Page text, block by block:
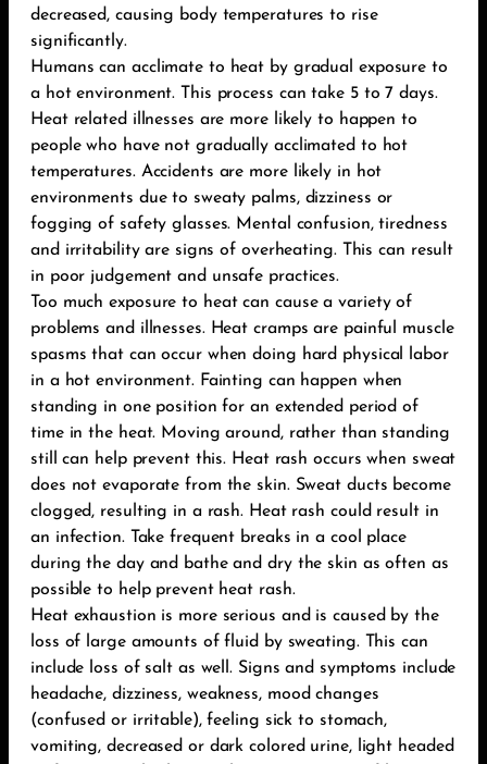
decreased, causing body temperatures to rise
significantly.
Humans can acclimate to heat by gradual exposure to
a hot environment. This process can take 5 to 7 days.
Heat related illnesses are more likely to happen to
people who have not gradually acclimated to hot
temperatures. Accidents are more likely in hot
environments due to sweaty palms, dizziness or
fogging of safety glasses. Mental confusion, tiredness
and irritability are signs of overheating. This can result
in poor judgement and unsafe practices.
Too much exposure to heat can cause a variety of
problems and illnesses. Heat cramps are painful muscle
spasms that can occur when doing hard physical labor
in a hot environment. Fainting can happen when
standing in one position for an extended period of
time in the heat. Moving around, rather than standing
still can help prevent this. Heat rash occurs when sweat
does not evaporate from the skin. Sweat ducts become
clogged, resulting in a rash. Heat rash could result in
an infection. Take frequent breaks in a cool place
during the day and bathe and dry the skin as often as
possible to help prevent heat rash.
Heat exhaustion is more serious and is caused by the
loss of large amounts of fluid by sweating. This can
include loss of salt as well. Signs and symptoms include
headache, dizziness, weakness, mood changes
(confused or irritable), feeling sick to stomach,
vomiting, decreased or dark colored urine, light headed